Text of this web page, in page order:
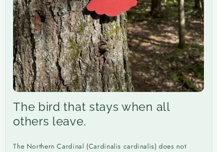
The bird that stays when all
others leave.
The Northern Cardinal (Cardinalis cardinalis) does not